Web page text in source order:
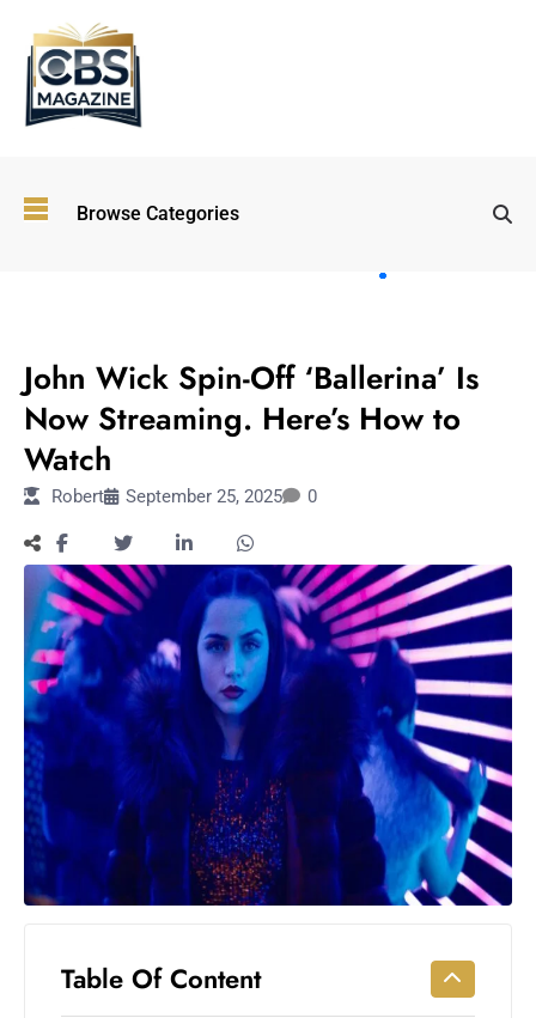
Browse Categories
Immersive and
Experiential
Entertainment:
for
Longevity
Empowering
Solo Trips to
Emerging
US Cities
AI-
Powered
Search
Trends
US
Government
Impacts
John Wick Spin-Off ‘Ballerina’ Is
Now Streaming. Here’s How to
Watch
Robert September 25, 2025 0
Table Of Content